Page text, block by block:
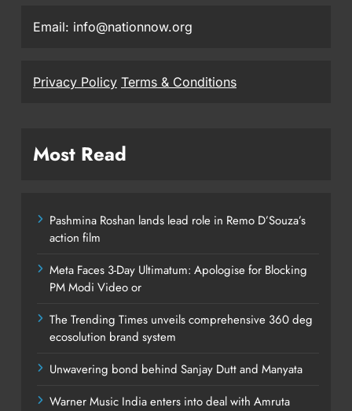
Email: info@nationnow.org
Privacy Policy Terms & Conditions
Most Read
Pashmina Roshan lands lead role in Remo D’Souza’s
action film
Meta Faces 3-Day Ultimatum: Apologise for Blocking
PM Modi Video or
The Trending Times unveils comprehensive 360 deg
ecosolution brand system
Unwavering bond behind Sanjay Dutt and Manyata
Warner Music India enters into deal with Amruta